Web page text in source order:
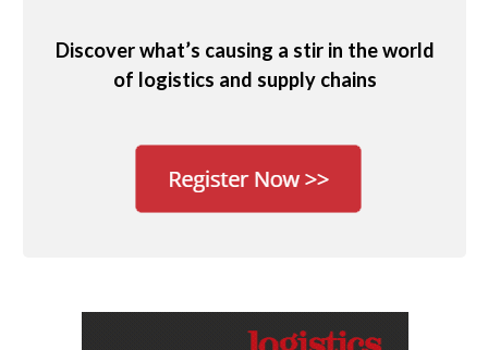
Discover what’s causing a stir in the world
of logistics and supply chains